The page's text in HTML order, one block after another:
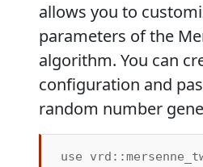
allows you to
parameters of the
algorithm. You can
configuration and
random number
use